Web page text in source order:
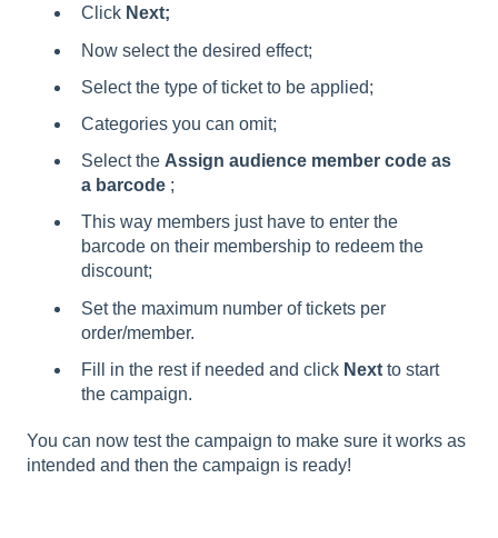
Click Next;
Now select the desired effect;
Select the type of ticket to be applied;
Categories you can omit;
Select the Assign audience member code as
a barcode ;
This way members just have to enter the
barcode on their membership to redeem the
discount;
Set the maximum number of tickets per
order/member.
Fill in the rest if needed and click Next to start
the campaign.
You can now test the campaign to make sure it works as
intended and then the campaign is ready!